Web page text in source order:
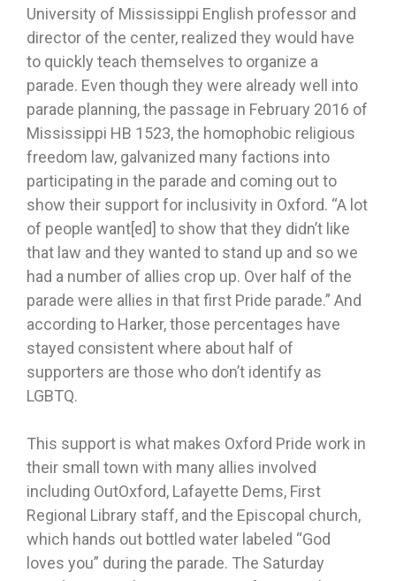
University of Mississippi English professor and
director of the center, realized they would have
to quickly teach themselves to organize a
parade. Even though they were already well into
parade planning, the passage in February 2016 of
Mississippi HB 1523, the homophobic religious
freedom law, galvanized many factions into
participating in the parade and coming out to
show their support for inclusivity in Oxford. “A lot
of people want[ed] to show that they didn’t like
that law and they wanted to stand up and so we
had a number of allies crop up. Over half of the
parade were allies in that first Pride parade.” And
according to Harker, those percentages have
stayed consistent where about half of
supporters are those who don’t identify as
LGBTQ.
This support is what makes Oxford Pride work in
their small town with many allies involved
including OutOxford, Lafayette Dems, First
Regional Library staff, and the Episcopal church,
which hands out bottled water labeled “God
loves you” during the parade. The Saturday